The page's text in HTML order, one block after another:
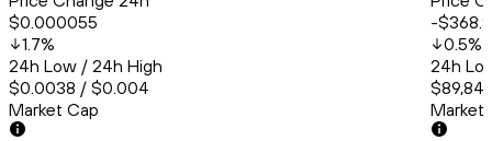
$0.000055
1.7%
24h Low / 24h High
$0.0038 / $0.004
Market Cap
-
0.5%
24h
Market